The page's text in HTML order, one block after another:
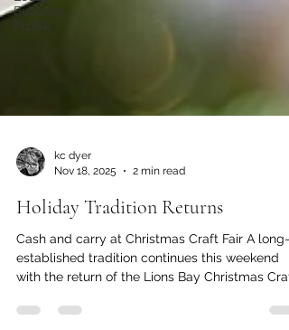
Business
Profile
kc dyer
Nov 18, 2025
2 min read
Holiday Tradition Returns
Cash and carry at Christmas Craft Fair A long-